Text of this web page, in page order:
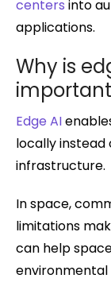
centers into
applications.
Why is
Edge AI
locally
infrastructure.
In space,
limitations
can help
environmental